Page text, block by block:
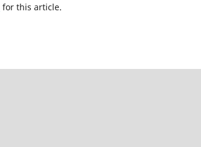
for this article.